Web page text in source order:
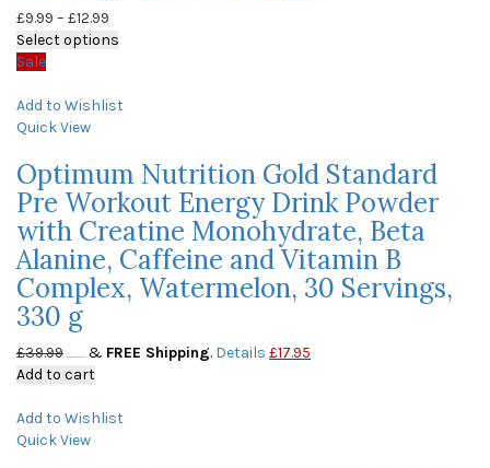
£9.99 – £12.99
Select options
Sale
Add to Wishlist
Quick View
Optimum Nutrition Gold Standard
Pre Workout Energy Drink Powder
with Creatine Monohydrate, Beta
Alanine, Caffeine and Vitamin B
Complex, Watermelon, 30 Servings,
330 g
£39.99 & FREE Shipping. Details £17.95
Add to cart
Add to Wishlist
Quick View